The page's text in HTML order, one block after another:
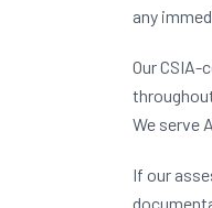
any
Our
We serve
If our